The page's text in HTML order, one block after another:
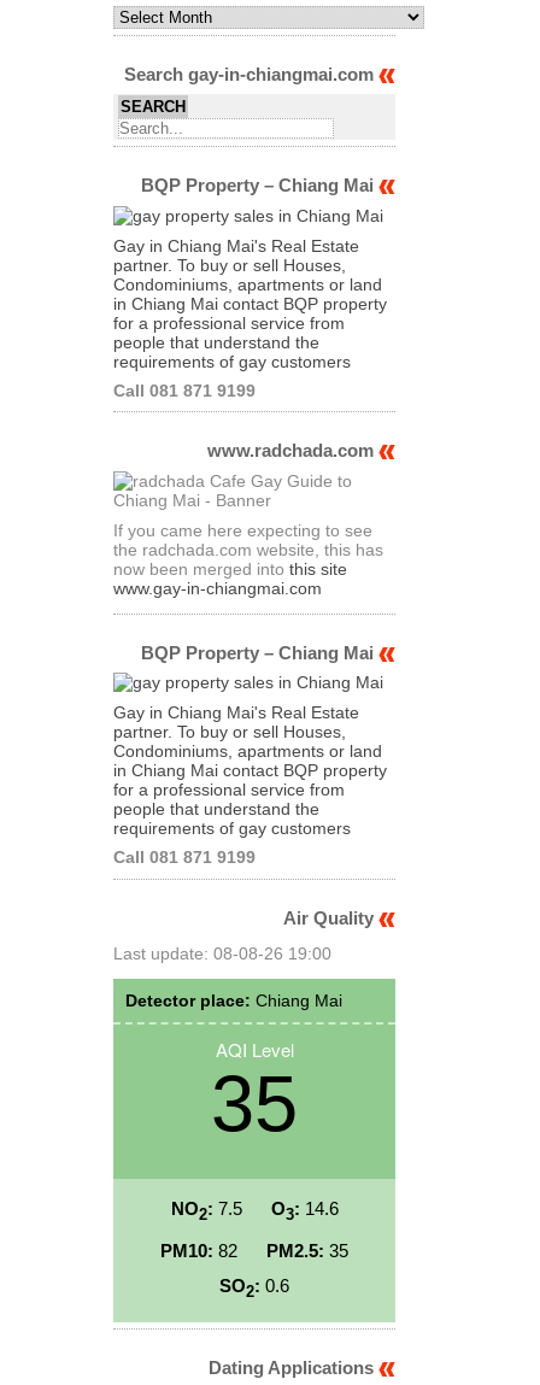
Monthly
Archives
Articles
Search gay-in-chiangmai.com
BQP Property – Chiang Mai
Gay in Chiang Mai's Real Estate
partner. To buy or sell Houses,
Condominiums, apartments or land
in Chiang Mai contact BQP property
for a professional service from
people that understand the
requirements of gay customers
Call 081 871 9199
www.radchada.com
If you came here expecting to see
the radchada.com website, this has
now been merged into this site
www.gay-in-chiangmai.com
BQP Property – Chiang Mai
Gay in Chiang Mai's Real Estate
partner. To buy or sell Houses,
Condominiums, apartments or land
in Chiang Mai contact BQP property
for a professional service from
people that understand the
requirements of gay customers
Call 081 871 9199
Air Quality
Last update: 08-08-26 19:00
Detector place: Chiang Mai
AQI Level
35
NO2: 7.5 O3: 14.6
PM10: 82 PM2.5: 35
SO2: 0.6
Dating Applications